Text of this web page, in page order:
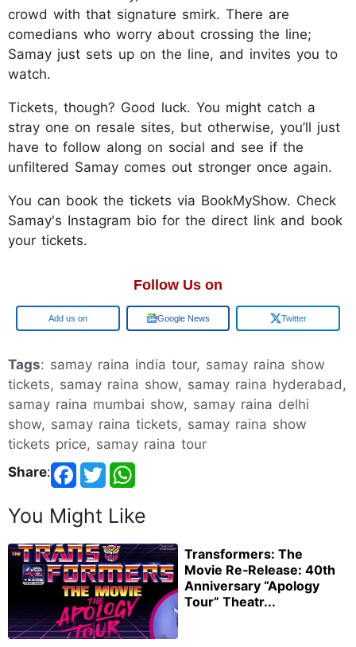
crowd with that signature smirk. There are
comedians who worry about crossing the line;
Samay just sets up on the line, and invites you to
watch.
Tickets, though? Good luck. You might catch a
stray one on resale sites, but otherwise, you’ll just
have to follow along on social and see if the
unfiltered Samay comes out stronger once again.
You can book the tickets via BookMyShow. Check
Samay's Instagram bio for the direct link and book
your tickets.
Follow Us on
Google Google News Twitter
Tags: samay raina india tour, samay raina show
tickets, samay raina show, samay raina hyderabad,
samay raina mumbai show, samay raina delhi
show, samay raina tickets, samay raina show
tickets price, samay raina tour
Share:
You Might Like
Transformers: The
Movie Re‑Release: 40th
Anniversary “Apology
Tour” Theatr...